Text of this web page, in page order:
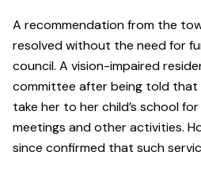
A recommendation from the
resolved without the need for
council. A vision-impaired
committee after being told that
take her to her child’s school
meetings and other activities.
since confirmed that such